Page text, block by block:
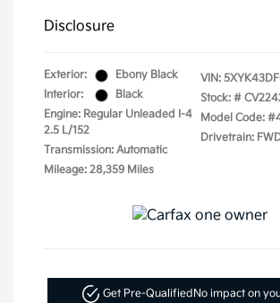
Disclosure
Exterior:
Ebony Black
Interior:
Black
Engine: Regular Unleaded I-4
2.5 L/152
Transmission: Automatic
Mileage: 28,359 Miles
VIN:
Stock: #
Model Code:
Drivetrain:
Get Pre-Qualified No impact on